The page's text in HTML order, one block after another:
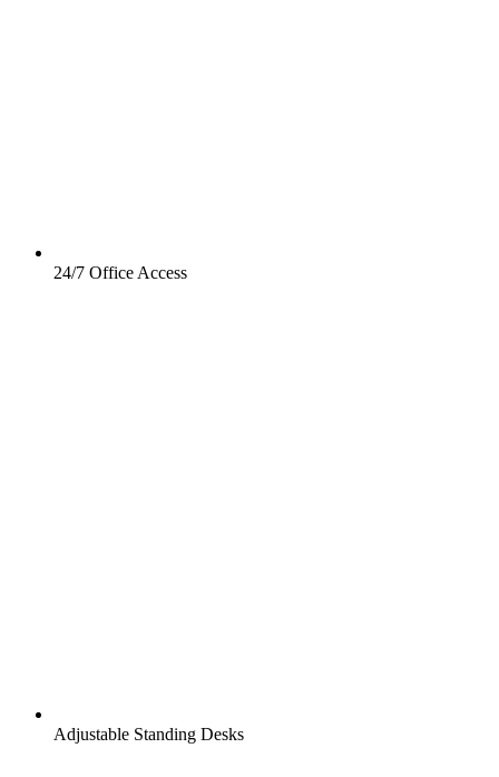
24/7 Office Access
Adjustable Standing Desks